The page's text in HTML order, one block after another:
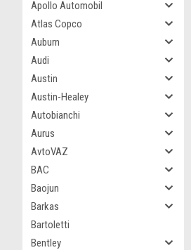
Apollo Automobil
Atlas Copco
Auburn
Audi
Austin
Austin-Healey
Autobianchi
Aurus
AvtoVAZ
BAC
Baojun
Barkas
Bartoletti
Bentley